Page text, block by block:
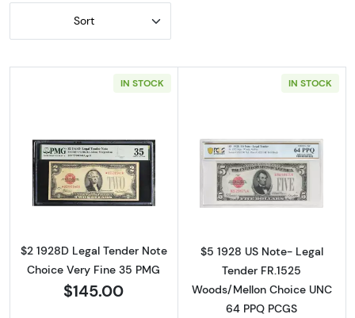
Sort
IN STOCK
Read more about$2 1928-D red seal. Small
$2 1928D Legal Tender Note
Choice Very Fine 35 PMG
$145.00
IN STOCK
Read more
$5 1928 US Note- Legal
Tender FR.1525
Woods/Mellon Choice UNC
64 PPQ PCGS